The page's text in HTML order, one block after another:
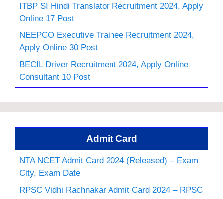
ITBP SI Hindi Translator Recruitment 2024, Apply
Online 17 Post
NEEPCO Executive Trainee Recruitment 2024,
Apply Online 30 Post
BECIL Driver Recruitment 2024, Apply Online
Consultant 10 Post
Admit Card
NTA NCET Admit Card 2024 (Released) – Exam
City, Exam Date
RPSC Vidhi Rachnakar Admit Card 2024 – RPSC